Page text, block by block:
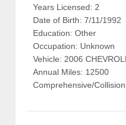
Years Licensed: 2
Date of Birth: 7/11/1992
Education: Other
Occupation: Unknown
Vehicle: 2006
Annual Miles: 12500
Comprehensive/